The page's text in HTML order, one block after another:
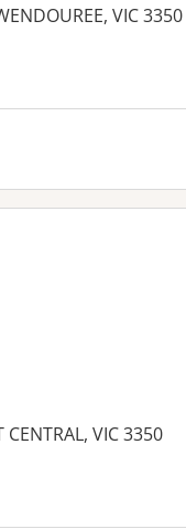
VIC 3350
VIC 3350